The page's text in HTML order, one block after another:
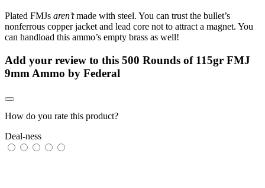
Plated FMJs aren’tmade with steel. You can trust the bullet’s
nonferrous copper jacket and lead core not to attract a magnet. You
can handload this ammo’s empty brass as well!
Add your review to this 500 Rounds of 115gr FMJ
9mm Ammo by Federal
How do you rate this product?
Deal-ness